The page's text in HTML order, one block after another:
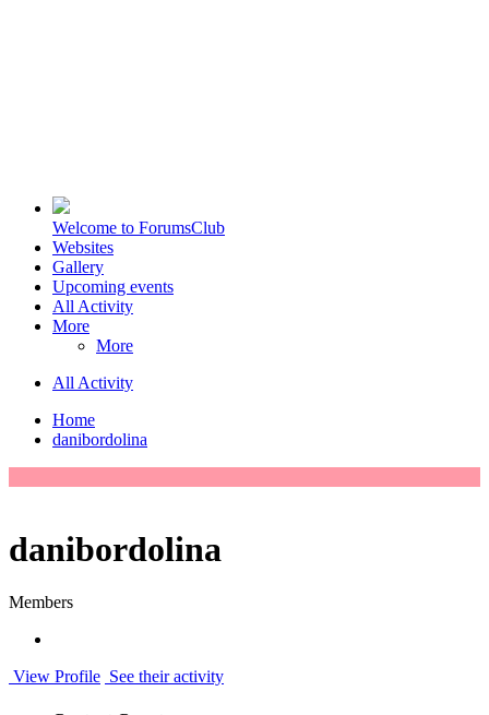
Welcome to ForumsClub
Websites
Gallery
Upcoming events
All Activity
More
More
All Activity
Home
danibordolina
danibordolina
Members
View Profile See their activity